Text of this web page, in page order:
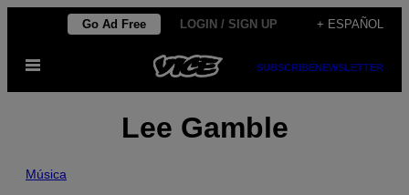
contenido
Go Ad Free LOGIN / SIGN UP + ESPAÑOL
Abrir
SUBSCRIBENEWSLETTER
Lee Gamble
Música